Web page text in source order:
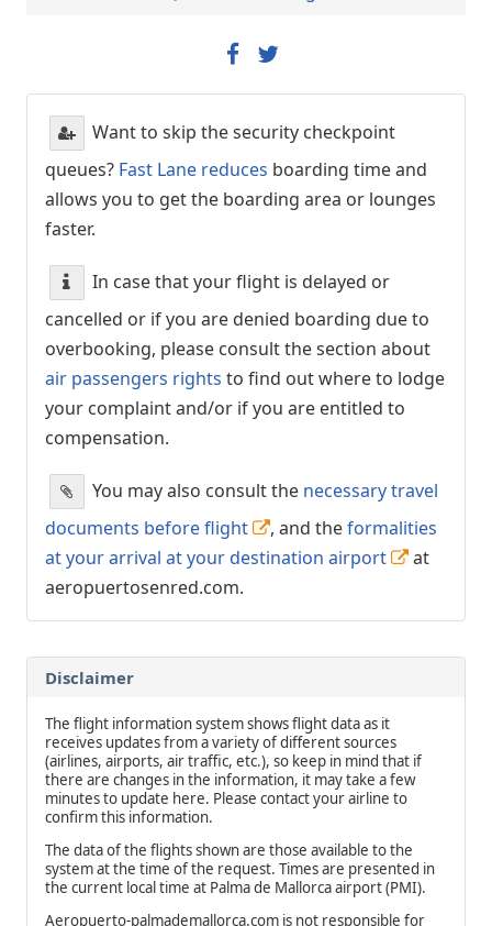
Want to skip the security checkpoint
queues? Fast Lane reduces boarding time and
allows you to get the boarding area or lounges
faster.
In case that your flight is delayed or
cancelled or if you are denied boarding due to
overbooking, please consult the section about
air passengers rights to find out where to lodge
your complaint and/or if you are entitled to
compensation.
You may also consult the necessary travel
documents before flight
, and theformalities
at your arrival at your destination airport
at
aeropuertosenred.com.
Disclaimer
The flight information system shows flight data as it
receives updates from a variety of different sources
(airlines, airports, air traffic, etc.), so keep in mind that if
there are changes in the information, it may take a few
minutes to update here. Please contact your airline to
confirm this information.
The data of the flights shown are those available to the
system at the time of the request. Times are presented in
the current local time at Palma de Mallorca airport (PMI).
Aeropuerto-palmademallorca.com is not responsible for